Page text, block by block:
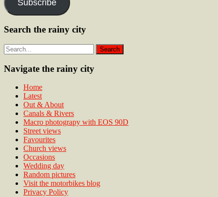
Subscribe
Search the rainy city
Navigate the rainy city
Home
Latest
Out & About
Canals & Rivers
Macro photograpy with EOS 90D
Street views
Favourites
Church views
Occasions
Wedding day
Random pictures
Visit the motorbikes blog
Privacy Policy